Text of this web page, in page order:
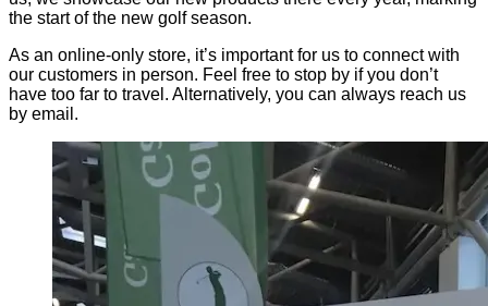
the start of the new golf season.
As an online-only store, it’s important for us to connect with
our customers in person. Feel free to stop by if you don’t
have too far to travel. Alternatively, you can always reach us
by email.